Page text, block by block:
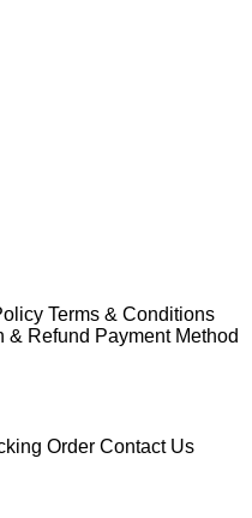
Terms & Conditions
& Refund Payment Method
Order Contact Us